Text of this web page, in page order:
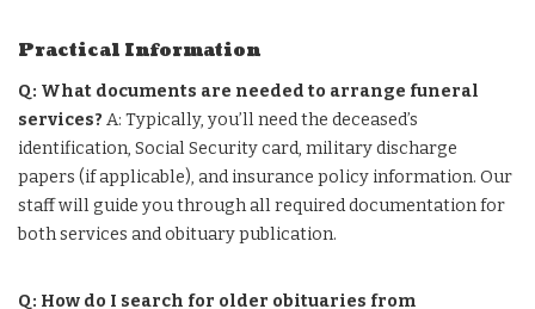
Practical Information
Q: What documents are needed to arrange funeral
services? A: Typically, you’ll need the deceased’s
identification, Social Security card, military discharge
papers (if applicable), and insurance policy information. Our
staff will guide you through all required documentation for
both services and obituary publication.
Q: How do I search for older obituaries from